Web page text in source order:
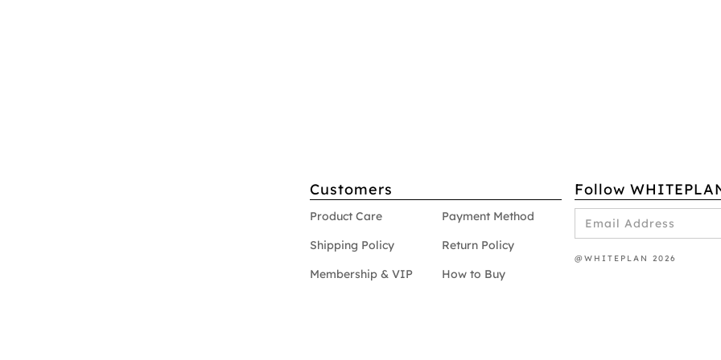
Customers
Product Care
Payment Method
Shipping Policy
Return Policy
Membership & VIP
How to Buy
Follow
@WHITEPLAN 2026